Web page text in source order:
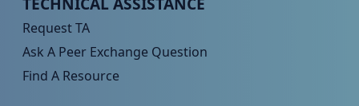
Request TA
Ask A Peer Exchange Question
Find A Resource